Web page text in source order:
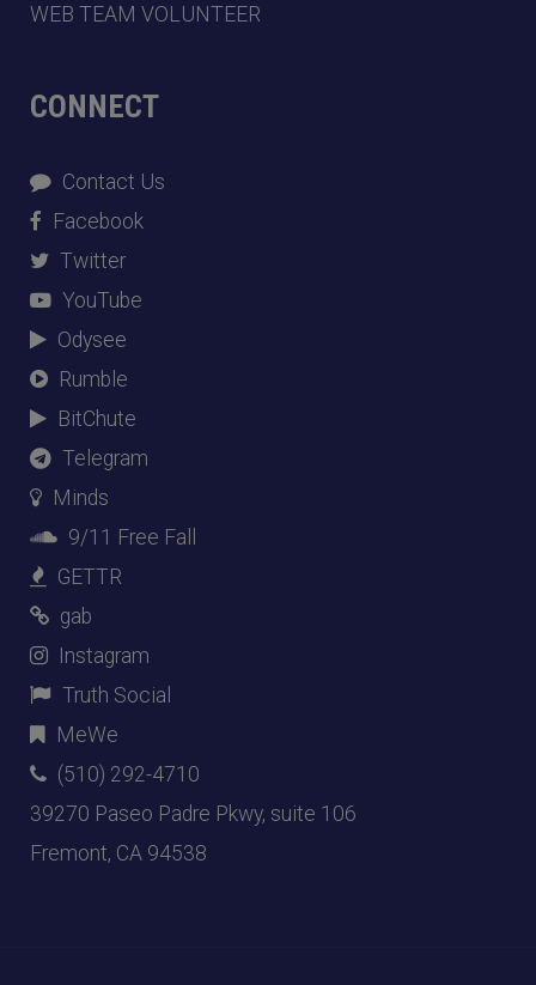
WEB TEAM VOLUNTEER
CONNECT
Contact Us
Facebook
Twitter
YouTube
Odysee
Rumble
BitChute
Telegram
Minds
9/11 Free Fall
GETTR
gab
Instagram
Truth Social
MeWe
(510) 292-4710
39270 Paseo Padre Pkwy, suite 106
Fremont, CA 94538